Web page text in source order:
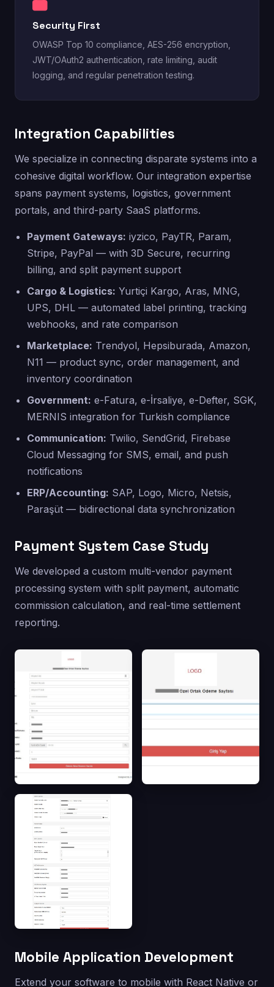
Security First
OWASP Top 10 compliance, AES-256 encryption,
JWT/OAuth2 authentication, rate limiting, audit
logging, and regular penetration testing.
Integration Capabilities
We specialize in connecting disparate systems into a
cohesive digital workflow. Our integration expertise
spans payment systems, logistics, government
portals, and third-party SaaS platforms.
Payment Gateways: iyzico, PayTR, Param,
Stripe, PayPal — with 3D Secure, recurring
billing, and split payment support
Cargo & Logistics: Yurtiçi Kargo, Aras, MNG,
UPS, DHL — automated label printing, tracking
webhooks, and rate comparison
Marketplace: Trendyol, Hepsiburada, Amazon,
N11 — product sync, order management, and
inventory coordination
Government: e-Fatura, e-İrsaliye, e-Defter, SGK,
MERNIS integration for Turkish compliance
Communication: Twilio, SendGrid, Firebase
Cloud Messaging for SMS, email, and push
notifications
ERP/Accounting: SAP, Logo, Micro, Netsis,
Paraşüt — bidirectional data synchronization
Payment System Case Study
We developed a custom multi-vendor payment
processing system with split payment, automatic
commission calculation, and real-time settlement
reporting.
Mobile Application Development
Extend your software to mobile with React Native or